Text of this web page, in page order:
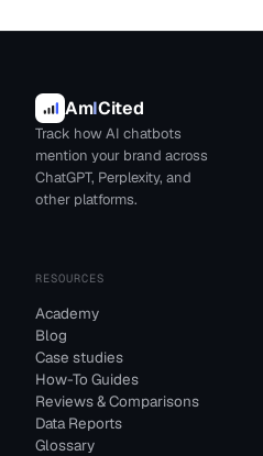
AmICited
Track how AI chatbots
mention your brand across
ChatGPT, Perplexity, and
other platforms.
RESOURCES
Academy
Blog
Case studies
How-To Guides
Reviews & Comparisons
Data Reports
Glossary